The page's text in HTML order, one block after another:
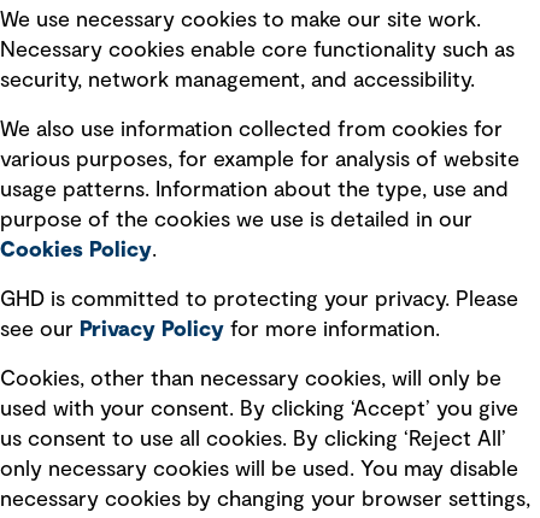
Selected policies
Modern slavery statement
Recruitment scam awareness
Accessibility standard
Integrity management
Ventures
We use necessary cookies to make our site work.
Necessary cookies enable core functionality such as
security, network management, and accessibility.
We also use information collected from cookies for
various purposes, for example for analysis of website
usage patterns. Information about the type, use and
purpose of the cookies we use is detailed in our
Cookies Policy.
GHD is committed to protecting your privacy. Please
see our Privacy Policy for more information.
Cookies, other than necessary cookies, will only be
used with your consent. By clicking ‘Accept’ you give
us consent to use all cookies. By clicking ‘Reject All’
only necessary cookies will be used. You may disable
necessary cookies by changing your browser settings,